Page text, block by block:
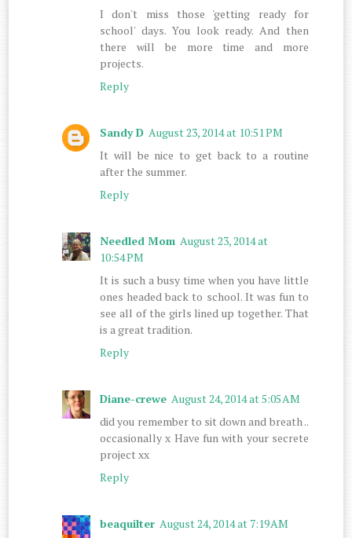
I don't miss those 'getting ready for
school' days. You look ready. And then
there will be more time and more
projects.
Reply
Sandy D August 23, 2014 at 10:51 PM
It will be nice to get back to a routine
after the summer.
Reply
Needled Mom August 23, 2014 at
10:54 PM
It is such a busy time when you have little
ones headed back to school. It was fun to
see all of the girls lined up together. That
is a great tradition.
Reply
Diane-crewe August 24, 2014 at 5:05 AM
did you remember to sit down and breath ..
occasionally x Have fun with your secrete
project xx
Reply
beaquilter August 24, 2014 at 7:19 AM